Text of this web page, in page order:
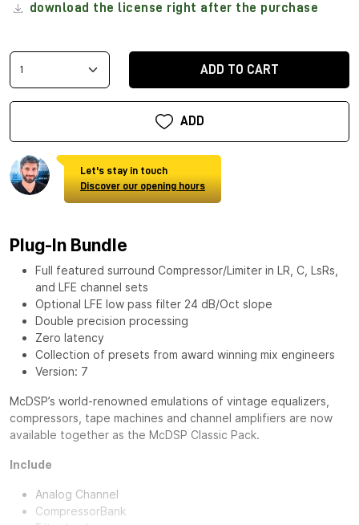
download the license right after the purchase
ADD TO CART
ADD
Let's stay in touch
Discover our opening hours
Plug-In Bundle
Full featured surround Compressor/Limiter in LR, C, LsRs,
and LFE channel sets
Optional LFE low pass filter 24 dB/Oct slope
Double precision processing
Zero latency
Collection of presets from award winning mix engineers
Version: 7
McDSP’s world-renowned emulations of vintage equalizers,
compressors, tape machines and channel amplifiers are now
available together as the McDSP Classic Pack.
Include
Analog Channel
CompressorBank